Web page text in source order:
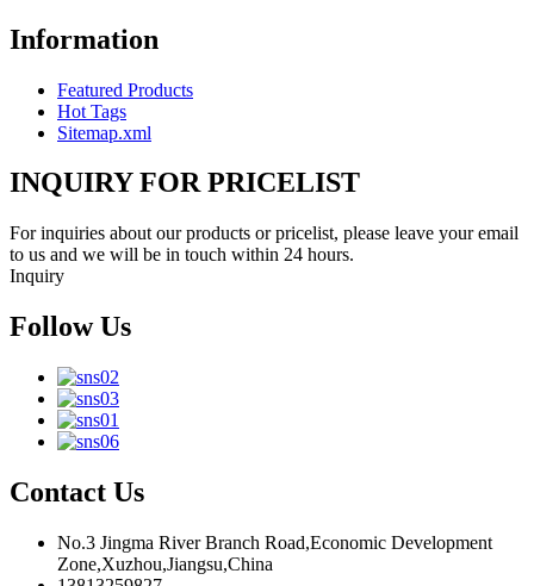
Information
Featured Products
Hot Tags
Sitemap.xml
INQUIRY FOR PRICELIST
For inquiries about our products or pricelist, please leave your email
to us and we will be in touch within 24 hours.
Inquiry
Follow Us
Contact Us
No.3 Jingma River Branch Road,Economic Development
Zone,Xuzhou,Jiangsu,China